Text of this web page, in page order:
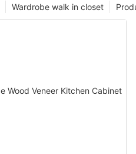
Wardrobe walk in closet